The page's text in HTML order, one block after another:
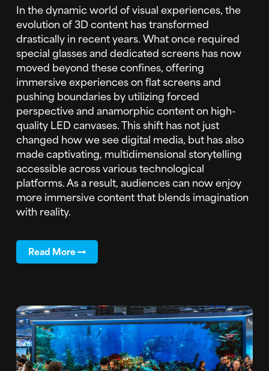
In the dynamic world of visual experiences, the
evolution of 3D content has transformed
drastically in recent years. What once required
special glasses and dedicated screens has now
moved beyond these confines, offering
immersive experiences on flat screens and
pushing boundaries by utilizing forced
perspective and anamorphic content on high-
quality LED canvases. This shift has not just
changed how we see digital media, but has also
made captivating, multidimensional storytelling
accessible across various technological
platforms. As a result, audiences can now enjoy
more immersive content that blends imagination
with reality.
Read More